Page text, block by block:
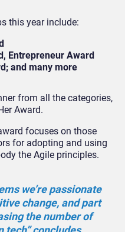
this year include:
Entrepreneur Award
and many more
from all the categories,
Award.
focuses on those
for adopting and using
the Agile principles.
we’re passionate
change, and part
the number of